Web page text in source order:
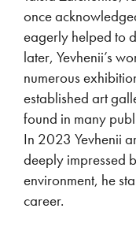
once
eagerly helped to
later, Yevhenii’s
numerous
established art
found in many
In 2023 Yevhenii
deeply impressed
environment, he
career.